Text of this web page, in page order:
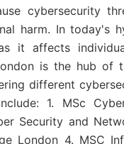
cybersecurity
harm. In today's
it affects
is the hub of
different
1. MSc
Security and
London 4. MSC